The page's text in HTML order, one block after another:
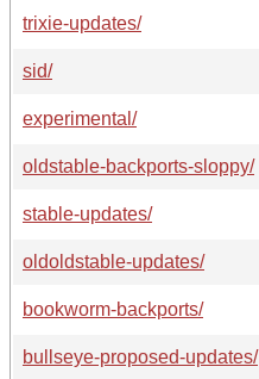
trixie-updates/
sid/
experimental/
oldstable-backports-sloppy/
stable-updates/
oldoldstable-updates/
bookworm-backports/
bullseye-proposed-updates/